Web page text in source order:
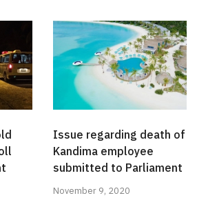
Issue regarding death of
Kandima employee
submitted to Parliament
November 9, 2020